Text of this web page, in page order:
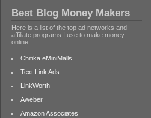
Best Blog Money Makers
Here is a list of the top ad networks and
affiliate programs I use to make money
online.
Chitika eMiniMalls
Text Link Ads
LinkWorth
Aweber
Amazon Associates